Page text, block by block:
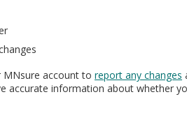
MNsure account to report any changes
accurate information about whether